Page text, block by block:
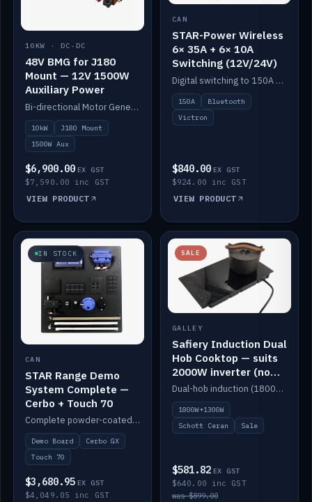
10KW · DC-DC
48V BMG for J180
Mount — 12V 1500W
Auxiliary Power
Bi-directional Motor Generator on a Yanmar J180 mount with an integrated Scotty AI 1500W for 12V auxiliary power. Up to 10kW.
10kW
J180 Mount
1500W Aux
$6,900.00 EX GST
$7,590.00 inc GST
VIEW PRODUCT
CAN
STAR-Power Wireless
6× 35A + 6× 10A
Switching (12V/24V)
Digital switching to 150A with long-range Bluetooth control. Six 35A + six 10A channels, integrates with Victron.
150A
Bluetooth
Victron
$840.00 EX GST
$924.00 inc GST
VIEW PRODUCT
IN STOCK
CAN
STAR Range Demo
System Complete —
Cerbo + Touch 70
Complete powder-coated STAR demo board: STAR-Light, STAR-Switch Custom, Icon & SP8 keypads, STAR-Tank, Ruuvi sensors, LED strips, NMEA2000 backbone, Cerbo GX MK2 and GX Touch 70.
Demo Board
Cerbo GX
Touch 70
$3,680.95 EX GST
$4,049.05 inc GST
SALE
GALLEY
Safiery Induction Dual
Hob Cooktop — suits
2000W inverter (no
pulsing)
Dual-hob induction (1800W + 1300W, limited to 2000W overall) on a 10A plug, with a Schott Ceran crystal top. No pulsing.
1800W+1300W
Schott Ceran
Sale
$581.82 EX GST
$640.00 inc GST
was $899.00